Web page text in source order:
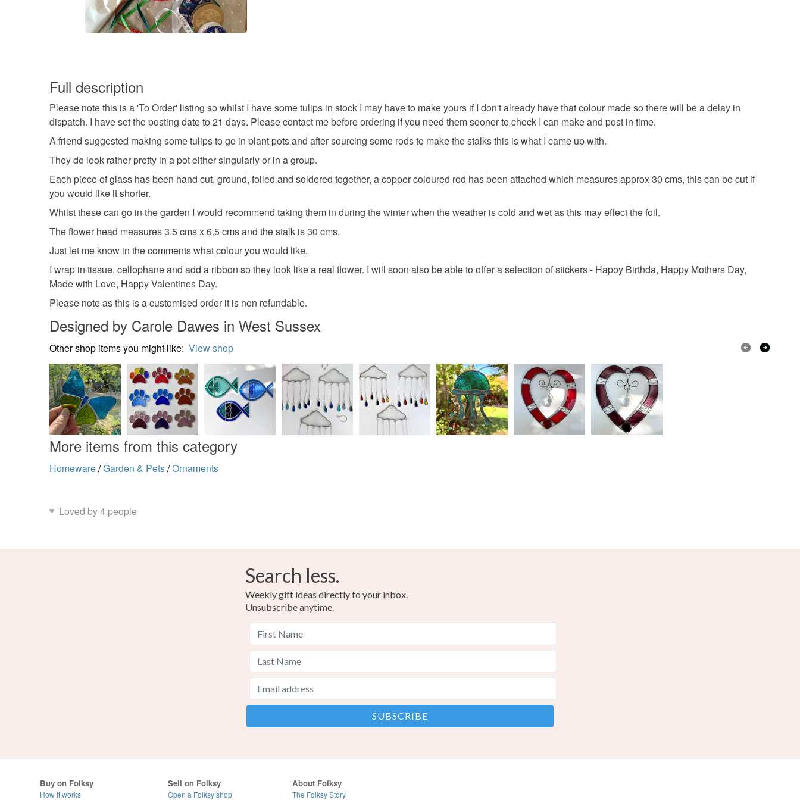
Solder Copper foil Stained glass
Colours
Pale Pink Yellow Pale Blue
Full description
Please note this is a 'To Order' listing so whilst I have some tulips in stock I may have to make yours if I don't already have that colour made so there will be a delay in
dispatch. I have set the posting date to 21 days. Please contact me before ordering if you need them sooner to check I can make and post in time.
A friend suggested making some tulips to go in plant pots and after sourcing some rods to make the stalks this is what I came up with.
They do look rather pretty in a pot either singularly or in a group.
Each piece of glass has been hand cut, ground, foiled and soldered together, a copper coloured rod has been attached which measures approx 30 cms, this can be cut if
you would like it shorter.
Whilst these can go in the garden I would recommend taking them in during the winter when the weather is cold and wet as this may effect the foil.
The flower head measures 3.5 cms x 6.5 cms and the stalk is 30 cms.
Just let me know in the comments what colour you would like.
I wrap in tissue, cellophane and add a ribbon so they look like a real flower. I will soon also be able to offer a selection of stickers - Hapoy Birthda, Happy Mothers Day,
Made with Love, Happy Valentines Day.
Please note as this is a customised order it is non refundable.
Designed by Carole Dawes in West Sussex
Other shop items you might like: View shop
More items from this category
Homeware/Garden & Pets/Ornaments
Loved by 4 people
Search less.
Weekly gift ideas directly to your inbox.
Unsubscribe anytime.
Buy on Folksy
How it works
Sell on Folksy
Open a Folksy shop
About Folksy
The Folksy Story